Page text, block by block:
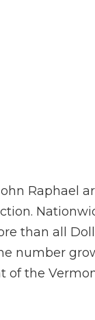
Raphael
than all
number
of the